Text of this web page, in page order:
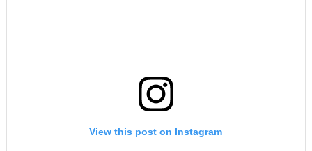
View this post on Instagram